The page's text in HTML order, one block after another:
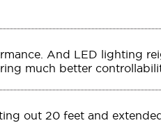
And LED lighting
much better
out 20 feet and